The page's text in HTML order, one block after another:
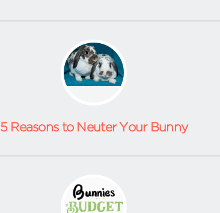
5 Reasons to Neuter Your Bunny